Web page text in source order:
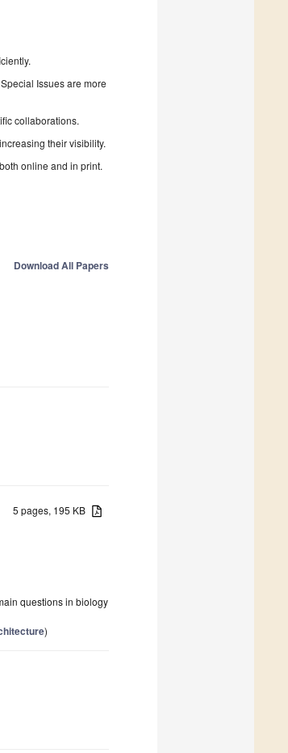
Issues are more
collaborations.
their visibility.
online and in print.
Download All Papers
5 pages, 195 KB
questions in biology
)